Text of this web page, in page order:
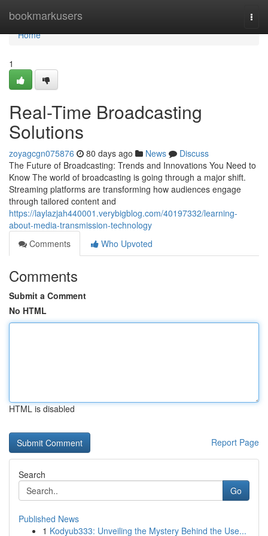
bookmarkusers
Home
Home
1
Real-Time Broadcasting
Solutions
zoyagcgn075876 80 days ago News
Discuss
The Future of Broadcasting: Trends and Innovations You Need to
Know The world of broadcasting is going through a major shift.
Streaming platforms are transforming how audiences engage
through tailored content and
https://laylazjah440001.verybigblog.com/40197332/learning-
about-media-transmission-technology
Comments
Who Upvoted
Comments
Submit a Comment
No HTML
HTML is disabled
Report Page
Search
Go
Published News
1 Kodyub333: Unveiling the Mystery Behind the Use...